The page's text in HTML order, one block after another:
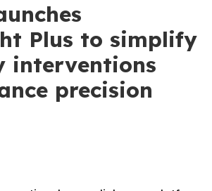
Plus to simplify
interventions
precision